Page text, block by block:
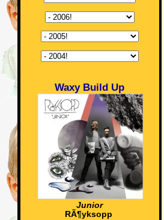
Waxy Build Up
Junior
RÃ¶yksopp